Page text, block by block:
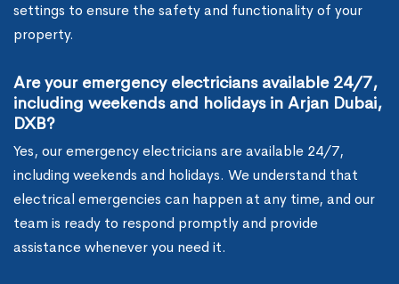
settings to ensure the safety and functionality of your
property.
Are your emergency electricians available 24/7,
including weekends and holidays in Arjan Dubai,
DXB?
Yes, our emergency electricians are available 24/7,
including weekends and holidays. We understand that
electrical emergencies can happen at any time, and our
team is ready to respond promptly and provide
assistance whenever you need it.